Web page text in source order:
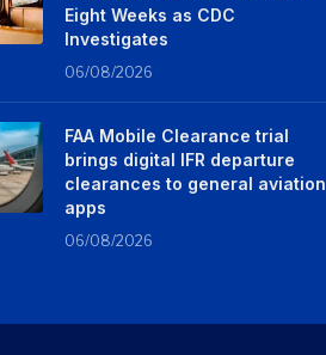
Eight Weeks as CDC
Investigates
06/08/2026
FAA Mobile Clearance trial
brings digital IFR departure
clearances to general aviation
apps
06/08/2026